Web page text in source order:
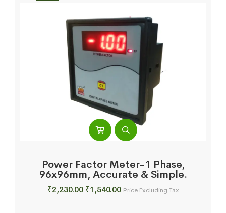
Power Factor Meter-1 Phase,
96x96mm, Accurate & Simple.
₹2,230.00 Original
₹1,540.00Current
Price Excluding Tax